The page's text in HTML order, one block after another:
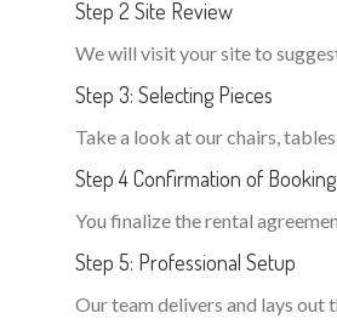
Step 2 Site Review
We will visit your site to
Step 3: Selecting Pieces
Take a look at our chairs,
Step 4 Confirmation of Booking
You finalize the rental
Step 5: Professional Setup
Our team delivers and lays out